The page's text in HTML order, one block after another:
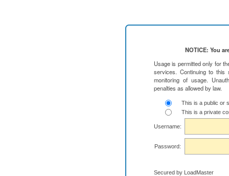
NOTICE: You
Usage is permitted only for
services. Continuing to this
monitoring of usage.
penalties as allowed by law.
This is a public or
This is a private
Username:
Password:
Secured by LoadMaster